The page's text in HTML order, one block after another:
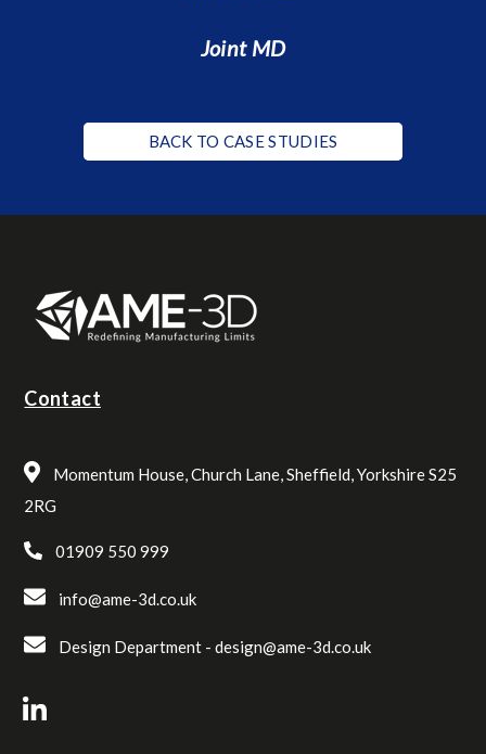
Joint MD
BACK TO CASE STUDIES
Contact
Momentum House, Church Lane, Sheffield, Yorkshire S25
2RG
01909 550 999
info@ame-3d.co.uk
Design Department -design@ame-3d.co.uk